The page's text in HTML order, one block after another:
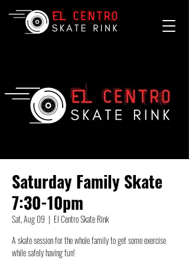
Saturday Family Skate
7:30-10pm
Sat, Aug 09
  |
El Centro Skate Rink
A skate session for the whole family to get some exercise